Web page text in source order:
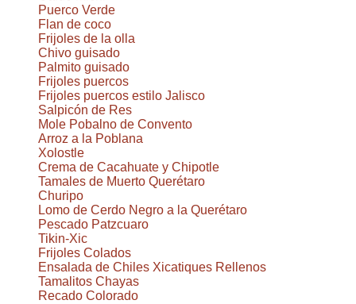
Puerco Verde
Flan de coco
Frijoles de la olla
Chivo guisado
Palmito guisado
Frijoles puercos
Frijoles puercos estilo Jalisco
Salpicón de Res
Mole Pobalno de Convento
Arroz a la Poblana
Xolostle
Crema de Cacahuate y Chipotle
Tamales de Muerto Querétaro
Churipo
Lomo de Cerdo Negro a la Querétaro
Pescado Patzcuaro
Tikin-Xic
Frijoles Colados
Ensalada de Chiles Xicatiques Rellenos
Tamalitos Chayas
Recado Colorado